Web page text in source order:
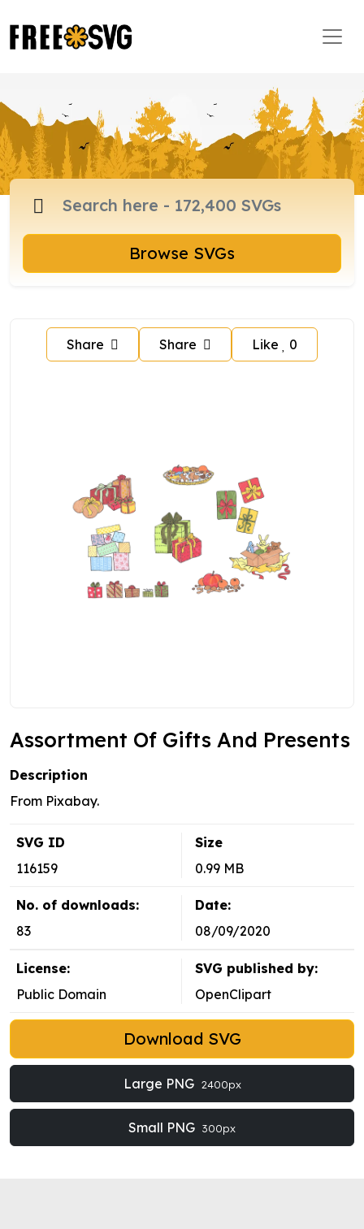
Browse SVGs
Share Share Like 0
Assortment Of Gifts And Presents
Description
From Pixabay.
SVG ID
116159
Size
0.99 MB
No. of downloads:
83
Date:
08/09/2020
License:
Public Domain
SVG published by:
OpenClipart
Download SVG
Large PNG 2400px
Small PNG 300px